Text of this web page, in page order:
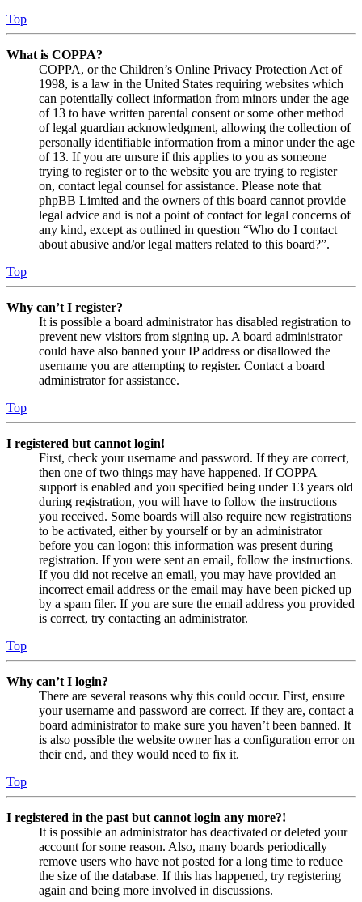
Top
What is COPPA?
COPPA, or the Children’s Online Privacy Protection Act of
1998, is a law in the United States requiring websites which
can potentially collect information from minors under the age
of 13 to have written parental consent or some other method
of legal guardian acknowledgment, allowing the collection of
personally identifiable information from a minor under the age
of 13. If you are unsure if this applies to you as someone
trying to register or to the website you are trying to register
on, contact legal counsel for assistance. Please note that
phpBB Limited and the owners of this board cannot provide
legal advice and is not a point of contact for legal concerns of
any kind, except as outlined in question “Who do I contact
about abusive and/or legal matters related to this board?”.
Top
Why can’t I register?
It is possible a board administrator has disabled registration to
prevent new visitors from signing up. A board administrator
could have also banned your IP address or disallowed the
username you are attempting to register. Contact a board
administrator for assistance.
Top
I registered but cannot login!
First, check your username and password. If they are correct,
then one of two things may have happened. If COPPA
support is enabled and you specified being under 13 years old
during registration, you will have to follow the instructions
you received. Some boards will also require new registrations
to be activated, either by yourself or by an administrator
before you can logon; this information was present during
registration. If you were sent an email, follow the instructions.
If you did not receive an email, you may have provided an
incorrect email address or the email may have been picked up
by a spam filer. If you are sure the email address you provided
is correct, try contacting an administrator.
Top
Why can’t I login?
There are several reasons why this could occur. First, ensure
your username and password are correct. If they are, contact a
board administrator to make sure you haven’t been banned. It
is also possible the website owner has a configuration error on
their end, and they would need to fix it.
Top
I registered in the past but cannot login any more?!
It is possible an administrator has deactivated or deleted your
account for some reason. Also, many boards periodically
remove users who have not posted for a long time to reduce
the size of the database. If this has happened, try registering
again and being more involved in discussions.